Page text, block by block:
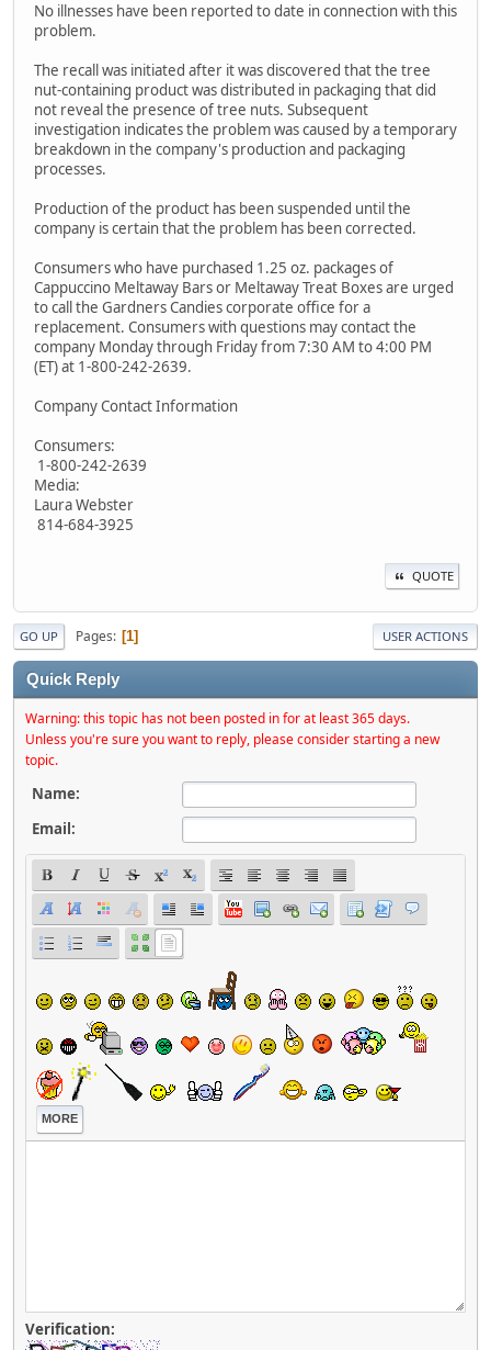
No illnesses have been reported to date in connection with this
problem.
The recall was initiated after it was discovered that the tree
nut-containing product was distributed in packaging that did
not reveal the presence of tree nuts. Subsequent
investigation indicates the problem was caused by a temporary
breakdown in the company's production and packaging
processes.
Production of the product has been suspended until the
company is certain that the problem has been corrected.
Consumers who have purchased 1.25 oz. packages of
Cappuccino Meltaway Bars or Meltaway Treat Boxes are urged
to call the Gardners Candies corporate office for a
replacement. Consumers with questions may contact the
company Monday through Friday from 7:30 AM to 4:00 PM
(ET) at 1-800-242-2639.
Company Contact Information
Consumers:
1-800-242-2639
Media:
Laura Webster
814-684-3925
QUOTE
GO UP Pages 1 USER ACTIONS
Quick Reply
Warning: this topic has not been posted in for at least 365 days.
Unless you're sure you want to reply, please consider starting a new
topic.
Name:
Email:
MORE
Verification: